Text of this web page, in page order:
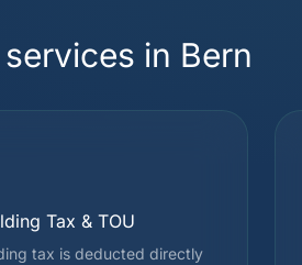
in Bern
Tax & TOU
tax is deducted directly